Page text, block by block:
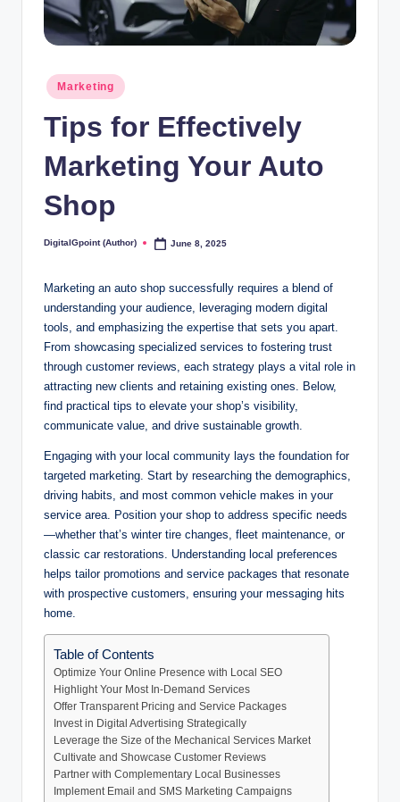
Posted
in
Marketing
Tips for Effectively
Marketing Your Auto
Shop
Posted
DigitalGpoint (Author) June 8, 2025
Marketing an auto shop successfully requires a blend of
understanding your audience, leveraging modern digital
tools, and emphasizing the expertise that sets you apart.
From showcasing specialized services to fostering trust
through customer reviews, each strategy plays a vital role in
attracting new clients and retaining existing ones. Below,
find practical tips to elevate your shop’s visibility,
communicate value, and drive sustainable growth.
Engaging with your local community lays the foundation for
targeted marketing. Start by researching the demographics,
driving habits, and most common vehicle makes in your
service area. Position your shop to address specific needs
—whether that’s winter tire changes, fleet maintenance, or
classic car restorations. Understanding local preferences
helps tailor promotions and service packages that resonate
with prospective customers, ensuring your messaging hits
home.
Table of Contents
Optimize Your Online Presence with Local SEO
Highlight Your Most In-Demand Services
Offer Transparent Pricing and Service Packages
Invest in Digital Advertising Strategically
Leverage the Size of the Mechanical Services Market
Cultivate and Showcase Customer Reviews
Partner with Complementary Local Businesses
Implement Email and SMS Marketing Campaigns